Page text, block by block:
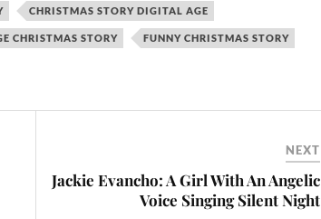
CHRISTMAS STORY DIGITAL AGE
CHRISTMAS STORY FUNNY CHRISTMAS STORY
NEXT
Jackie Evancho: A Girl With An Angelic
Voice Singing Silent Night